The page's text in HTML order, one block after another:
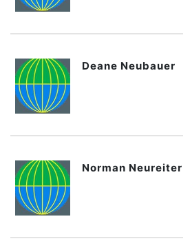
Deane Neubauer
Norman Neureiter